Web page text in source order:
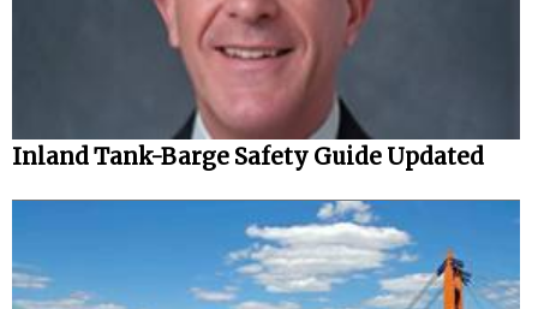
Inland Tank-Barge Safety Guide Updated